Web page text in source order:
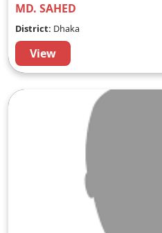
MD. SAHED
District: Dhaka
View